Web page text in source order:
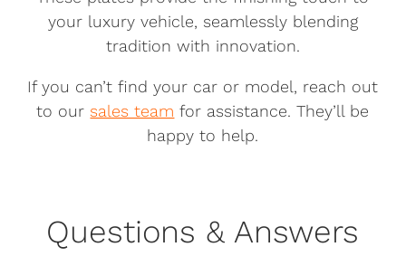
your luxury vehicle, seamlessly blending
tradition with innovation.
If you can’t find your car or model, reach out
to our sales team for assistance. They’ll be
happy to help.
Questions & Answers